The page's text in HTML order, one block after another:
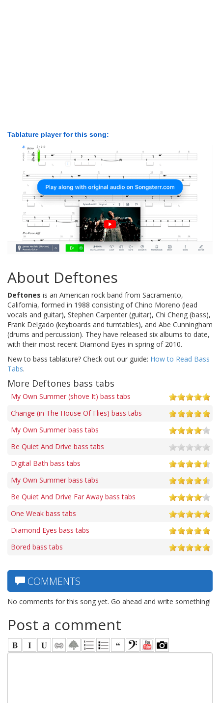
Tablature player for this song:
About Deftones
Deftones is an American rock band from Sacramento,
California, formed in 1988 consisting of Chino Moreno (lead
vocals and guitar), Stephen Carpenter (guitar), Chi Cheng (bass),
Frank Delgado (keyboards and turntables), and Abe Cunningham
(drums and percussion). They have released six albums to date,
with their most recent Diamond Eyes in spring of 2010.
New to bass tablature? Check out our guide: How to Read Bass
Tabs.
More Deftones bass tabs
My Own Summer (shove It) bass tabs
Change (in The House Of Flies) bass tabs
My Own Summer bass tabs
Be Quiet And Drive bass tabs
Digital Bath bass tabs
My Own Summer bass tabs
Be Quiet And Drive Far Away bass tabs
One Weak bass tabs
Diamond Eyes bass tabs
Bored bass tabs
COMMENTS
No comments for this song yet. Go ahead and write something!
Post a comment